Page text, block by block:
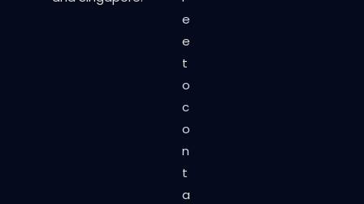
e
e
t
o
c
o
n
t
a